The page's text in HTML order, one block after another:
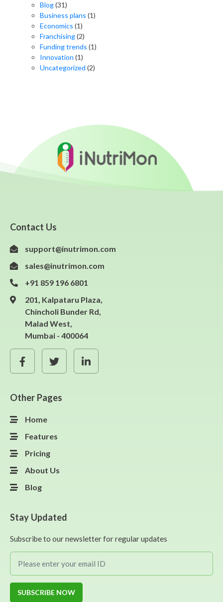
Blog(31)
Business plans (1)
Economics (1)
Franchising(2)
Funding trends (1)
Innovation (1)
Uncategorized (2)
Contact Us
support@inutrimon.com
sales@inutrimon.com
+91 859 196 6801
201, Kalpataru Plaza,
Chincholi Bunder Rd,
Malad West,
Mumbai - 400064
Other Pages
Home
Features
Pricing
About Us
Blog
Stay Updated
Subscribe to our newsletter for regular updates
SUBSCRIBE NOW